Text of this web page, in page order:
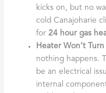
kicks on, but no
cold Canajoharie
for24 hour gas
Heater Won’t Turn
nothing happens.
be an electrical
internal